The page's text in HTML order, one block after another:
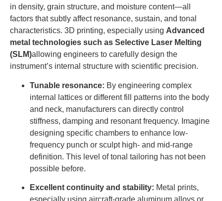
in density, grain structure, and moisture content—all
factors that subtly affect resonance, sustain, and tonal
characteristics. 3D printing, especially using Advanced
metal technologies such as Selective Laser Melting
(SLM)allowing engineers to carefully design the
instrument’s internal structure with scientific precision.
Tunable resonance: By engineering complex
internal lattices or different fill patterns into the body
and neck, manufacturers can directly control
stiffness, damping and resonant frequency. Imagine
designing specific chambers to enhance low-
frequency punch or sculpt high- and mid-range
definition. This level of tonal tailoring has not been
possible before.
Excellent continuity and stability: Metal prints,